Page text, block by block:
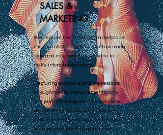
SALES &
MARKETING
We realize that in todays marketplace
it is essential to be armed with as much
data and information as possible to
make informed decisions.
Capturing exposure and impressions
through media measurement is only
one part of the equation. At Gravitate
we not only help you obtain the best
data from third party sources, we also
help you decipher it and put it into